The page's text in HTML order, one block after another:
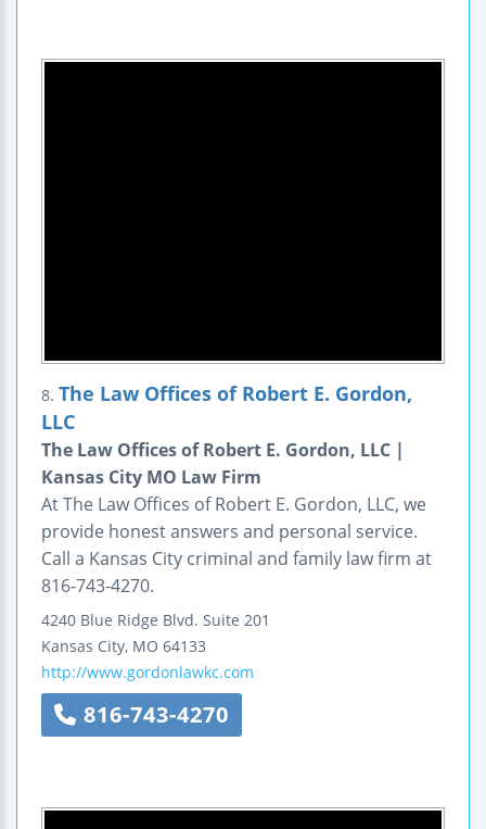
8. The Law Offices of Robert E. Gordon,
LLC
The Law Offices of Robert E. Gordon, LLC |
Kansas City MO Law Firm
At The Law Offices of Robert E. Gordon, LLC, we
provide honest answers and personal service.
Call a Kansas City criminal and family law firm at
816-743-4270.
4240 Blue Ridge Blvd. Suite 201
Kansas City, MO 64133
http://www.gordonlawkc.com
816-743-4270